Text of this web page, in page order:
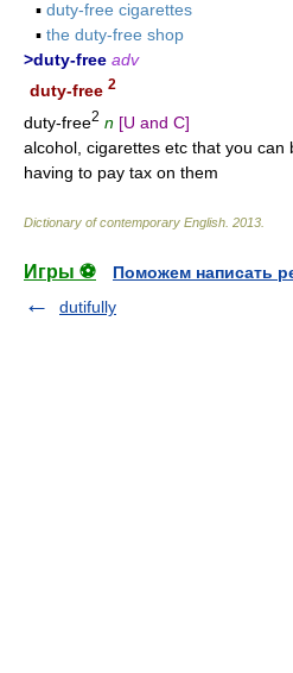
▪ duty-free cigarettes
▪ the duty-free shop
>duty-free adv
duty-free 2
duty-free2 n [U and C]
alcohol, cigarettes etc that you can
having to pay tax on them
Dictionary of contemporary English 2013
Игры ⚽
Поможем написать
dutifully